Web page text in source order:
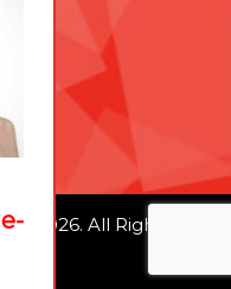
2026. All Rights